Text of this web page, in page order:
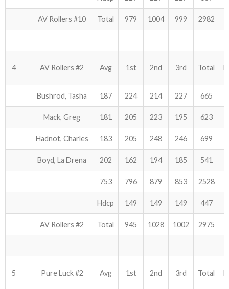
AV Rollers #10 Total 979 1004 999 2982
4 AV Rollers #2 Avg 1st 2nd 3rd Total
Bushrod, Tasha 187 224 214 227 665
Mack, Greg 181 205 223 195 623
Hadnot, Charles 183 205 248 246 699
Boyd, La Drena 202 162 194 185 541
753 796 879 853 2528
Hdcp 149 149 149 447
AV Rollers #2 Total 945 1028 1002 2975
5 Pure Luck #2 Avg 1st 2nd 3rd Total